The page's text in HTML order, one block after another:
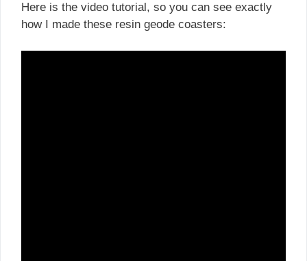
Here is the video tutorial, so you can see exactly
how I made these resin geode coasters: